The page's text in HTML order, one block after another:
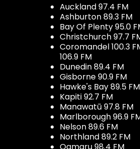
Auckland 97.4 FM
Ashburton 89.3 FM
Bay Of Plenty 95.0
Christchurch 97.7
Coromandel 100.3
106.9 FM
Dunedin 89.4 FM
Gisborne 90.9 FM
Hawke's Bay 89.5 FM
Kapiti 92.7 FM
Manawatū 97.8 FM
Marlborough 96.9
Nelson 89.6 FM
Northland 89.2 FM
Oamaru 98.4 FM